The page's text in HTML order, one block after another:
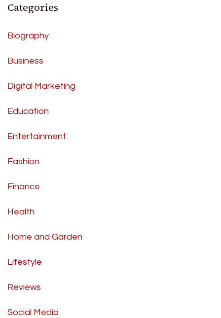
Categories
Biography
Business
Digital Marketing
Education
Entertainment
Fashion
Finance
Health
Home and Garden
Lifestyle
Reviews
Social Media